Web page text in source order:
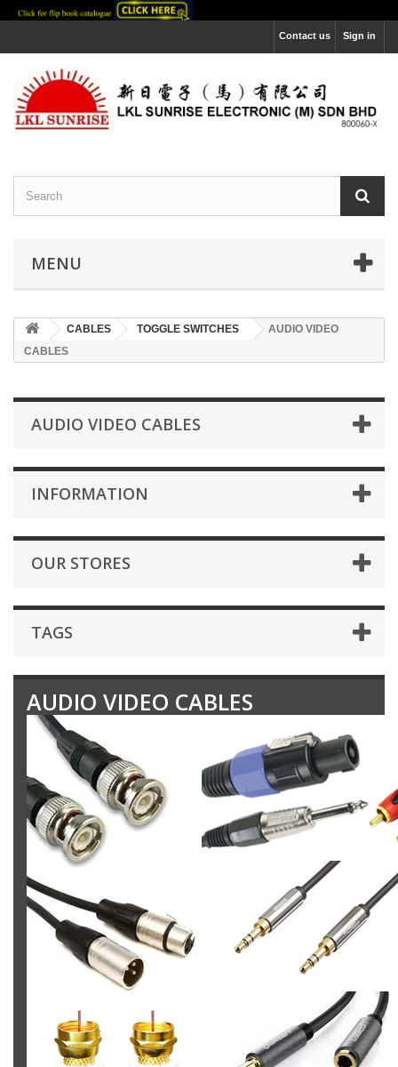
Sign in
Contact us
MENU
CABLES TOGGLE SWITCHES
AUDIO VIDEO
CABLES
AUDIO VIDEO CABLES
INFORMATION
OUR STORES
TAGS
AUDIO VIDEO CABLES